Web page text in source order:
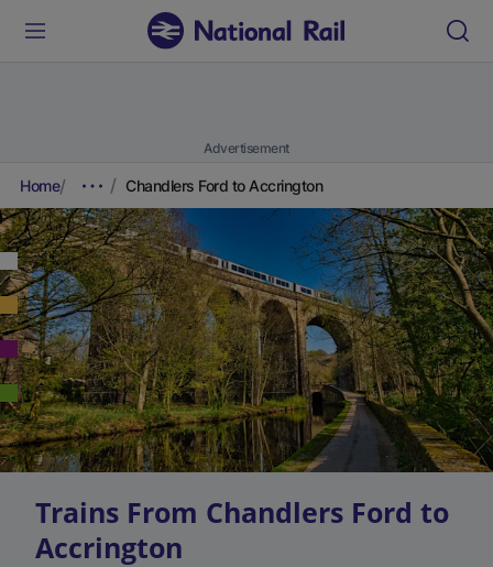
Advertisement
Home Chandlers Ford to Accrington
Trains From Chandlers Ford to
Accrington